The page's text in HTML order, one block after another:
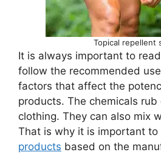
Topical repellent
It is always important to
follow the recommended
factors that affect the
products. The chemicals rub
clothing. They can also mix
That is why it is important to
products based on the